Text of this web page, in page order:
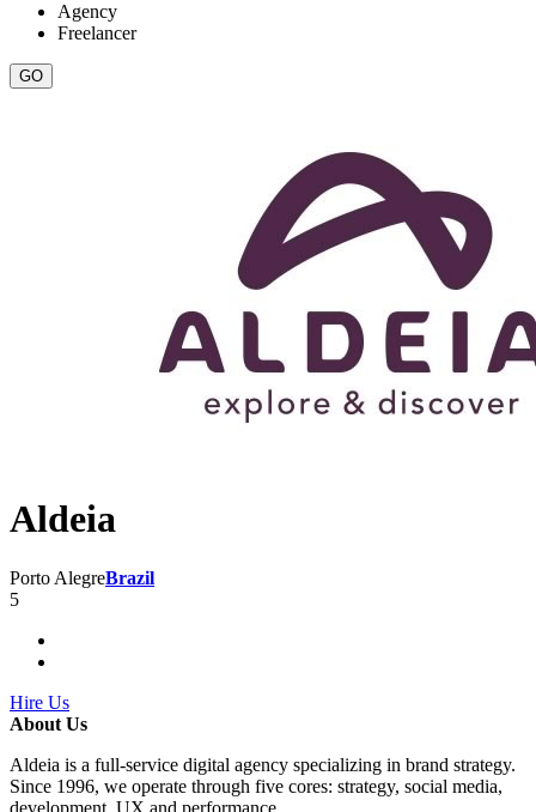
Agency
Freelancer
Aldeia
Porto AlegreBrazil
5
Hire Us
About Us
Aldeia is a full-service digital agency specializing in brand strategy.
Since 1996, we operate through five cores: strategy, social media,
development, UX and performance.